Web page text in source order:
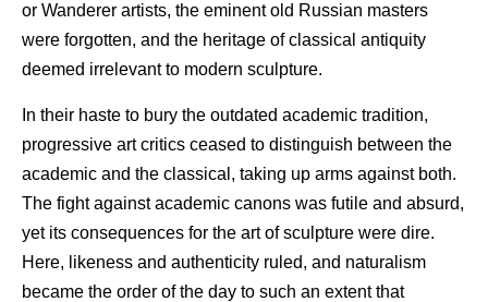
or Wanderer artists, the eminent old Russian masters
were forgotten, and the heritage of classical antiquity
deemed irrelevant to modern sculpture.
In their haste to bury the outdated academic tradition,
progressive art critics ceased to distinguish between the
academic and the classical, taking up arms against both.
The fight against academic canons was futile and absurd,
yet its consequences for the art of sculpture were dire.
Here, likeness and authenticity ruled, and naturalism
became the order of the day to such an extent that